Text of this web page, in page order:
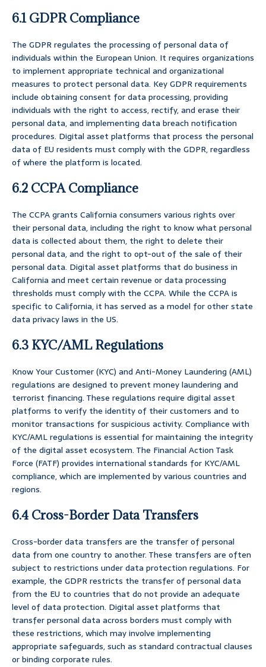
6.1 GDPR Compliance
The GDPR regulates the processing of personal data of
individuals within the European Union. It requires organizations
to implement appropriate technical and organizational
measures to protect personal data. Key GDPR requirements
include obtaining consent for data processing, providing
individuals with the right to access, rectify, and erase their
personal data, and implementing data breach notification
procedures. Digital asset platforms that process the personal
data of EU residents must comply with the GDPR, regardless
of where the platform is located.
6.2 CCPA Compliance
The CCPA grants California consumers various rights over
their personal data, including the right to know what personal
data is collected about them, the right to delete their
personal data, and the right to opt-out of the sale of their
personal data. Digital asset platforms that do business in
California and meet certain revenue or data processing
thresholds must comply with the CCPA. While the CCPA is
specific to California, it has served as a model for other state
data privacy laws in the US.
6.3 KYC/AML Regulations
Know Your Customer (KYC) and Anti-Money Laundering (AML)
regulations are designed to prevent money laundering and
terrorist financing. These regulations require digital asset
platforms to verify the identity of their customers and to
monitor transactions for suspicious activity. Compliance with
KYC/AML regulations is essential for maintaining the integrity
of the digital asset ecosystem. The Financial Action Task
Force (FATF) provides international standards for KYC/AML
compliance, which are implemented by various countries and
regions.
6.4 Cross-Border Data Transfers
Cross-border data transfers are the transfer of personal
data from one country to another. These transfers are often
subject to restrictions under data protection regulations. For
example, the GDPR restricts the transfer of personal data
from the EU to countries that do not provide an adequate
level of data protection. Digital asset platforms that
transfer personal data across borders must comply with
these restrictions, which may involve implementing
appropriate safeguards, such as standard contractual clauses
or binding corporate rules.